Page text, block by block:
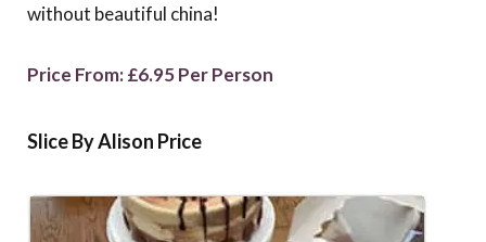
without beautiful china!
Price From: £6.95 Per Person
Slice By Alison Price